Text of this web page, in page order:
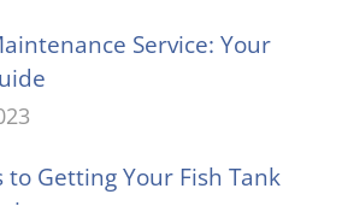
Service: Your
to Getting Your Fish Tank